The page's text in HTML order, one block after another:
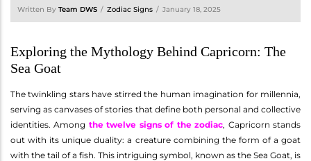
Written By Team DWS Zodiac Signs January 18, 2025
Exploring the Mythology Behind Capricorn: The
Sea Goat
The twinkling stars have stirred the human imagination for millennia,
serving as canvases of stories that define both personal and collective
identities. Among the twelve signs of the zodiac, Capricorn stands
out with its unique duality: a creature combining the form of a goat
with the tail of a fish. This intriguing symbol, known as the Sea Goat, is